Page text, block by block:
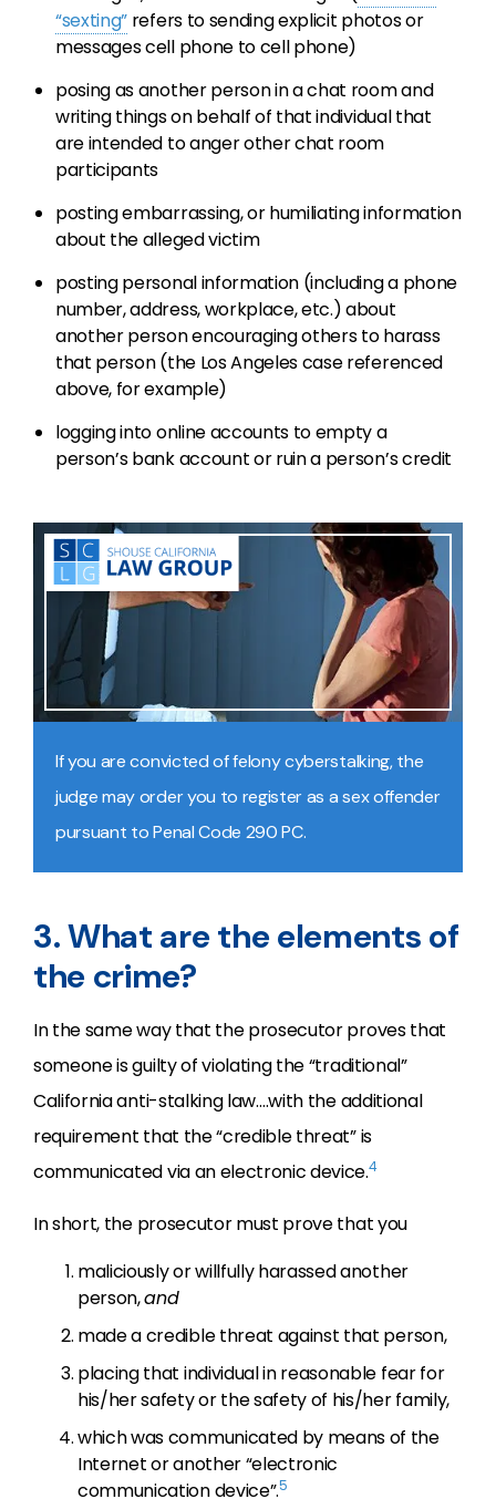
“sexting” refers to sending explicit photos or
messages cell phone to cell phone)
posing as another person in a chat room and
writing things on behalf of that individual that
are intended to anger other chat room
participants
posting embarrassing, or humiliating information
about the alleged victim
posting personal information (including a phone
number, address, workplace, etc.) about
another person encouraging others to harass
that person (the Los Angeles case referenced
above, for example)
logging into online accounts to empty a
person’s bank account or ruin a person’s credit
If you are convicted of felony cyberstalking, the
judge may order you to register as a sex offender
pursuant to Penal Code 290 PC.
3. What are the elements of
the crime?
In the same way that the prosecutor proves that
someone is guilty of violating the “traditional”
California anti-stalking law….with the additional
requirement that the “credible threat” is
communicated via an electronic device.4
In short, the prosecutor must prove that you
maliciously or willfully harassed another
person,and
made a credible threat against that person,
placing that individual in reasonable fear for
his/her safety or the safety of his/her family,
which was communicated by means of the
Internet or another “electronic
communication device”.5